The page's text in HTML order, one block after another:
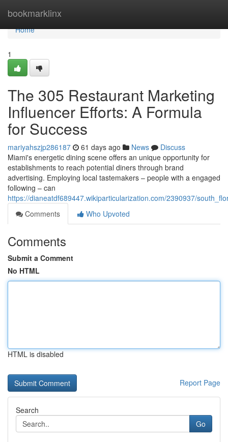
bookmarklinx
Home
Home
1
The 305 Restaurant Marketing
Influencer Efforts: A Formula
for Success
mariyahszjp286187 61 days ago News
Discuss
Miami's energetic dining scene offers an unique opportunity for
establishments to reach potential diners through brand
advertising. Employing local tastemakers – people with a engaged
following – can
https://dianeatdf689447.wikiparticularization.com/2390937/
Comments
Who Upvoted
Comments
Submit a Comment
No HTML
HTML is disabled
Report Page
Search
Go